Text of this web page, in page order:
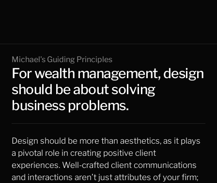
Michael's Guiding Principles
For wealth management, design
should be about solving
business problems.
Design should be more than aesthetics, as it plays
a pivotal role in creating positive client
experiences. Well-crafted client communications
and interactions aren’t just attributes of your firm;